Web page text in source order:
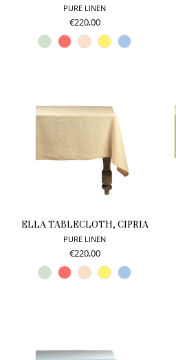
PURE LINEN
€220,00
ELLA TABLECLOTH, CIPRIA
PURE LINEN
€220,00